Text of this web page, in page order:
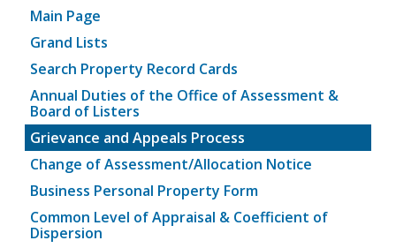
Main Page
Grand Lists
Search Property Record Cards
Annual Duties of the Office of Assessment &
Board of Listers
Grievance and Appeals Process
Change of Assessment/Allocation Notice
Business Personal Property Form
Common Level of Appraisal & Coefficient of
Dispersion